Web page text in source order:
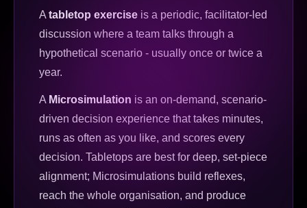
A tabletop exercise is a periodic, facilitator-led
discussion where a team talks through a
hypothetical scenario - usually once or twice a
year.
A Microsimulation is an on-demand, scenario-
driven decision experience that takes minutes,
runs as often as you like, and scores every
decision. Tabletops are best for deep, set-piece
alignment; Microsimulations build reflexes,
reach the whole organisation, and produce